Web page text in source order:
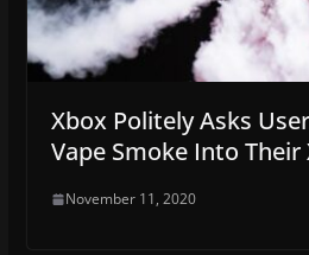
Xbox Politely Asks
Vape Smoke Into Their
November 11, 2020